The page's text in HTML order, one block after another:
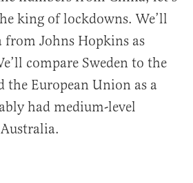
king of lockdowns. We’ll
from Johns Hopkins as
compare Sweden to the
the European Union as a
had medium-level